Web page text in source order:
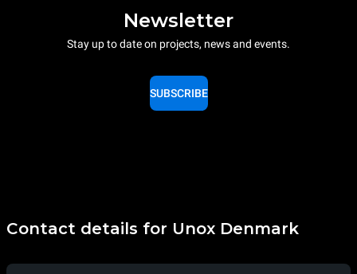
Newsletter
Stay up to date on projects, news and events.
SUBSCRIBE
Contact details for Unox Denmark